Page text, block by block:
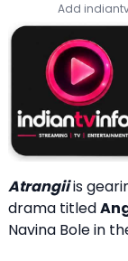
Add
Atrangiiis
drama titled
Navina Bole in